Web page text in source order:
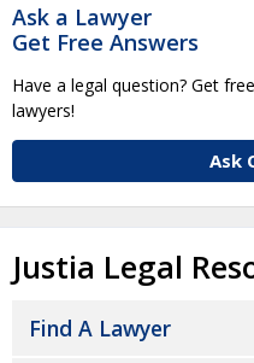
Ask a Lawyer
Get Free Answers
Have a legal question? Get
lawyers!
Ask
Justia Legal
Find A Lawyer